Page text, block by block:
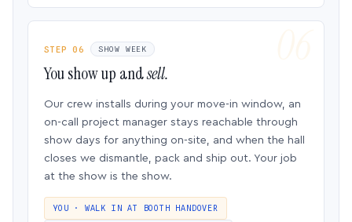
STEP 06 SHOW WEEK
You show up andsell.
Our crew installs during your move-in window, an
on-call project manager stays reachable through
show days for anything on-site, and when the hall
closes we dismantle, pack and ship out. Your job
at the show is the show.
YOU · WALK IN AT BOOTH HANDOVER